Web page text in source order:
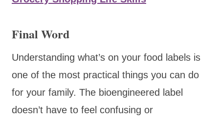
Final Word
Understanding what’s on your food labels is
one of the most practical things you can do
for your family. The bioengineered label
doesn’t have to feel confusing or